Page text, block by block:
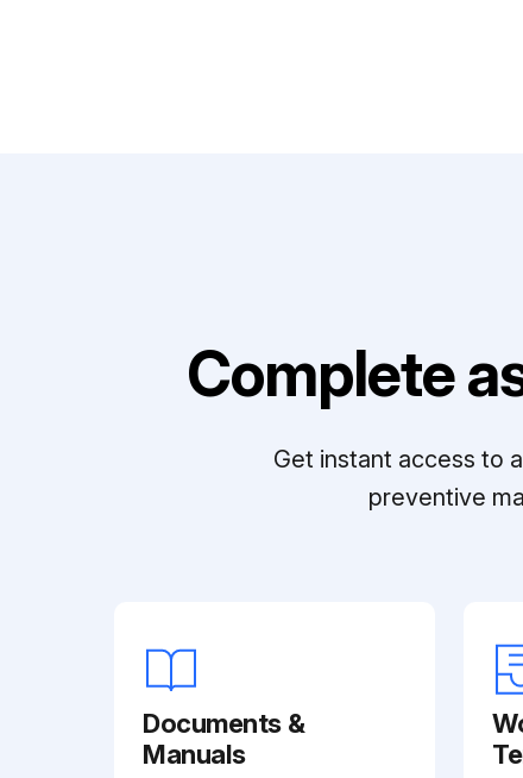
Complete
Get instant access to
preventive
Documents &
Manuals